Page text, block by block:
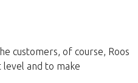
customers, of course, Roos
and to make